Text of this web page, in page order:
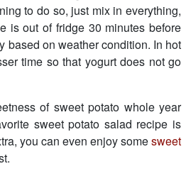
to do so, just mix in everything,
is out of fridge 30 minutes before
based on weather condition. In hot
time so that yogurt does not go
of sweet potato whole year
sweet potato salad recipe is
you can even enjoy somesweet